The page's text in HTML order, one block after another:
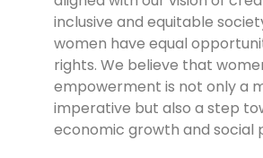
inclusive and equitable
women have equal
rights. We believe that
empowerment is not only a
imperative but also a step
economic growth and social